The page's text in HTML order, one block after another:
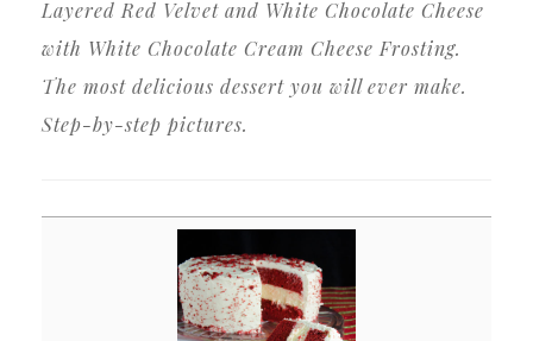
Layered Red Velvet and White Chocolate Cheese
with White Chocolate Cream Cheese Frosting.
The most delicious dessert you will ever make.
Step-by-step pictures.